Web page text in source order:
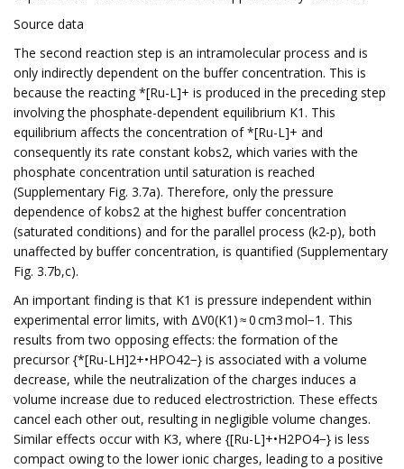
Source data
The second reaction step is an intramolecular process and is
only indirectly dependent on the buffer concentration. This is
because the reacting *[Ru-L]+ is produced in the preceding step
involving the phosphate-dependent equilibrium K1. This
equilibrium affects the concentration of *[Ru-L]+ and
consequently its rate constant kobs2, which varies with the
phosphate concentration until saturation is reached
(Supplementary Fig. 3.7a). Therefore, only the pressure
dependence of kobs2 at the highest buffer concentration
(saturated conditions) and for the parallel process (k2-p), both
unaffected by buffer concentration, is quantified (Supplementary
Fig. 3.7b,c).
An important finding is that K1 is pressure independent within
experimental error limits, with ΔV0(K1) ≈ 0 cm3 mol−1. This
results from two opposing effects: the formation of the
precursor {*[Ru-LH]2+•HPO42−} is associated with a volume
decrease, while the neutralization of the charges induces a
volume increase due to reduced electrostriction. These effects
cancel each other out, resulting in negligible volume changes.
Similar effects occur with K3, where {[Ru-L]+•H2PO4−} is less
compact owing to the lower ionic charges, leading to a positive